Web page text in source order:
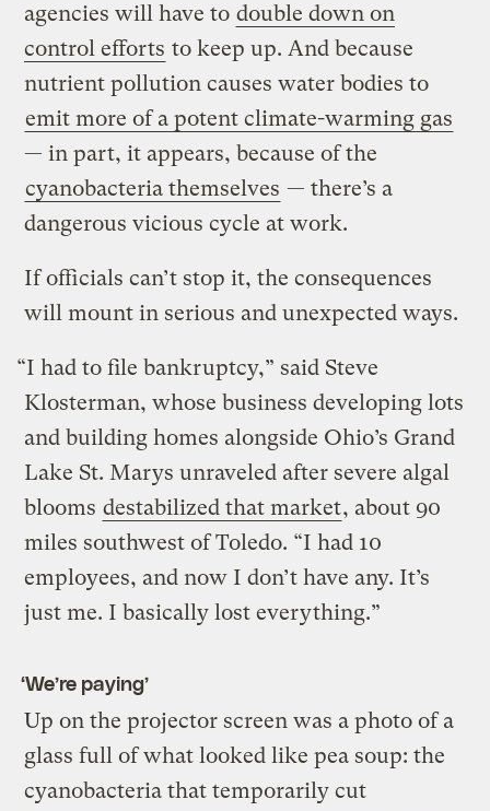
agencies will have to double down on
control efforts to keep up. And because
nutrient pollution causes water bodies to
emit more of a potent climate-warming gas
— in part, it appears, because of the
cyanobacteria themselves — there’s a
dangerous vicious cycle at work.
If officials can’t stop it, the consequences
will mount in serious and unexpected ways.
“I had to file bankruptcy,” said Steve
Klosterman, whose business developing lots
and building homes alongside Ohio’s Grand
Lake St. Marys unraveled after severe algal
blooms destabilized that market, about 90
miles southwest of Toledo. “I had 10
employees, and now I don’t have any. It’s
just me. I basically lost everything.”
‘We’re paying’
Up on the projector screen was a photo of a
glass full of what looked like pea soup: the
cyanobacteria that temporarily cut